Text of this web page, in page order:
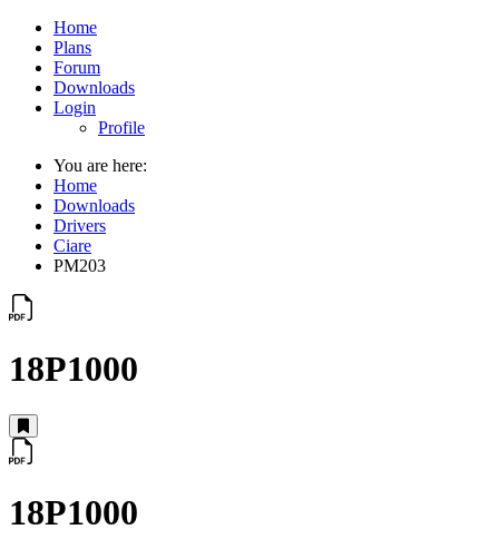
Home
Plans
Forum
Downloads
Login
Profile
You are here:
Home
Downloads
Drivers
Ciare
PM203
18P1000
18P1000